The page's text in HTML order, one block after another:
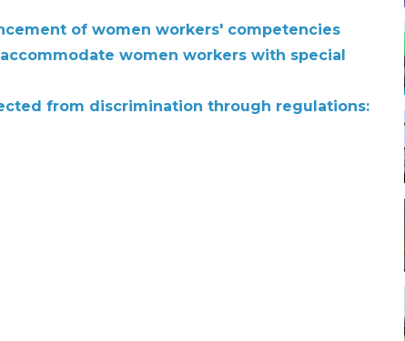
of women workers' competencies
women workers with special
from discrimination through regulations: